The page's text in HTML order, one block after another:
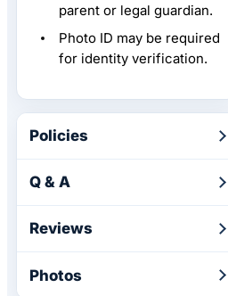
parent or legal guardian.
Photo ID may be required
for identity verification.
Policies
Q & A
Reviews
Photos